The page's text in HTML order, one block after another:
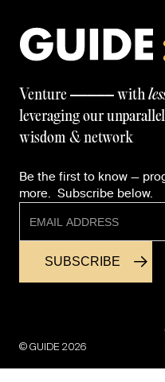
Venture ————— with
leveraging our
wisdom & network
Be the first to know —
more. Subscribe below.
© GUIDE 2026